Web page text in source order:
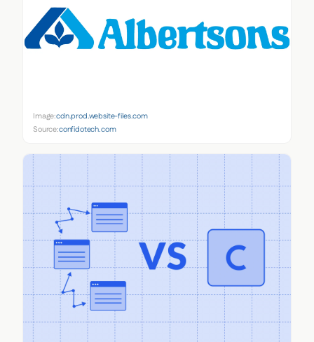
Image:cdn.prod.website-files.com
Source:confidotech.com